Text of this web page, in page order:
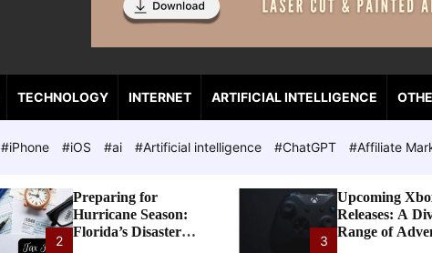
TECHNOLOGY INTERNET ARTIFICIAL INTELLIGENCE
#iPhone #iOS #ai #Artificial intelligence #ChatGPT #Affiliate
2
Preparing for
Hurricane Season:
Florida’s Disaster
3
Upcoming
Releases: A
Range of